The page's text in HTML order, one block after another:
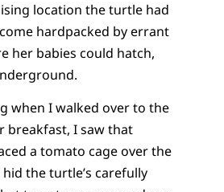
location the turtle had
hardpacked by errant
her babies could hatch,
when I walked over to the
breakfast, I saw that
a tomato cage over the
the turtle’s carefully